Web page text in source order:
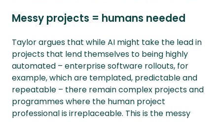
Messy projects = humans needed
Taylor argues that while AI might take the lead in
projects that lend themselves to being highly
automated – enterprise software rollouts, for
example, which are templated, predictable and
repeatable – there remain complex projects and
programmes where the human project
professional is irreplaceable. This is the messy